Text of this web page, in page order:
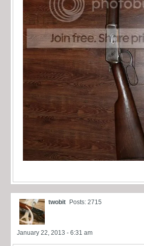
twobit Posts: 2715
January 22, 2013 - 6:31 am